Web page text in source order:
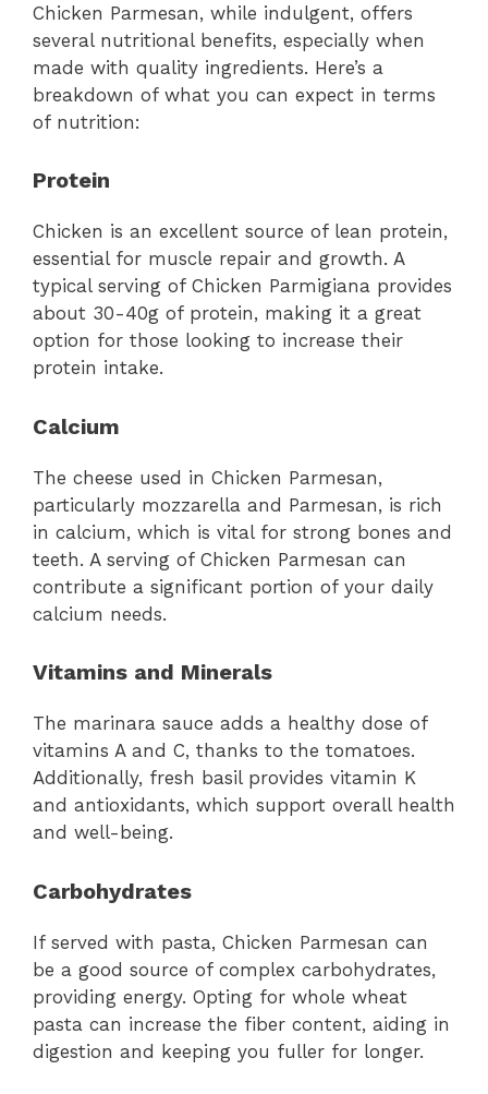
Chicken Parmesan, while indulgent, offers
several nutritional benefits, especially when
made with quality ingredients. Here’s a
breakdown of what you can expect in terms
of nutrition:
Protein
Chicken is an excellent source of lean protein,
essential for muscle repair and growth. A
typical serving of Chicken Parmigiana provides
about 30-40g of protein, making it a great
option for those looking to increase their
protein intake.
Calcium
The cheese used in Chicken Parmesan,
particularly mozzarella and Parmesan, is rich
in calcium, which is vital for strong bones and
teeth. A serving of Chicken Parmesan can
contribute a significant portion of your daily
calcium needs.
Vitamins and Minerals
The marinara sauce adds a healthy dose of
vitamins A and C, thanks to the tomatoes.
Additionally, fresh basil provides vitamin K
and antioxidants, which support overall health
and well-being.
Carbohydrates
If served with pasta, Chicken Parmesan can
be a good source of complex carbohydrates,
providing energy. Opting for whole wheat
pasta can increase the fiber content, aiding in
digestion and keeping you fuller for longer.